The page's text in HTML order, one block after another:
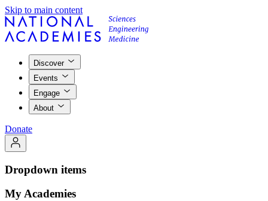
Skip to main content
Discover
Events
Engage
About
Donate
Dropdown items
My Academies